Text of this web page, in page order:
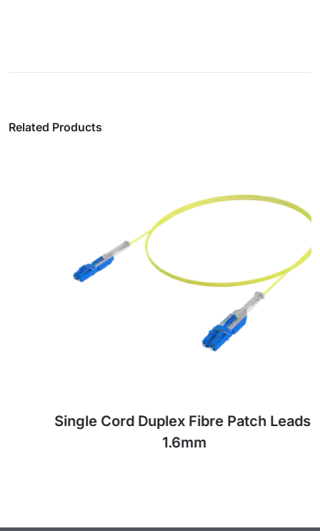
Related Products
Single Cord Duplex Fibre Patch Leads,
1.6mm